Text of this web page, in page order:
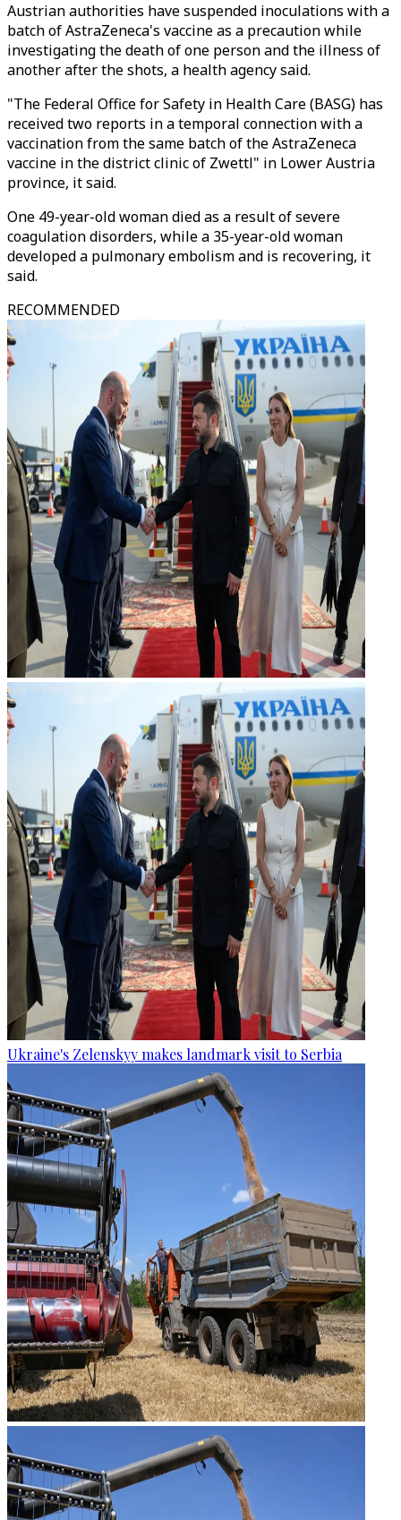
Austrian authorities have suspended inoculations with a
batch of AstraZeneca's vaccine as a precaution while
investigating the death of one person and the illness of
another after the shots, a health agency said.
"The Federal Office for Safety in Health Care (BASG) has
received two reports in a temporal connection with a
vaccination from the same batch of the AstraZeneca
vaccine in the district clinic of Zwettl" in Lower Austria
province, it said.
One 49-year-old woman died as a result of severe
coagulation disorders, while a 35-year-old woman
developed a pulmonary embolism and is recovering, it
said.
RECOMMENDED
Ukraine's Zelenskyy makes landmark visit to Serbia